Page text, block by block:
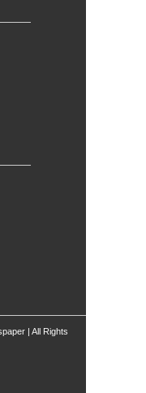
| All Rights